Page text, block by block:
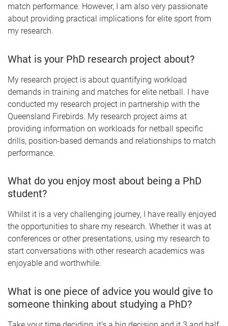
match performance. However, I am also very passionate
about providing practical implications for elite sport from
my research.
What is your PhD research project about?
My research project is about quantifying workload
demands in training and matches for elite netball. I have
conducted my research project in partnership with the
Queensland Firebirds. My research project aims at
providing information on workloads for netball specific
drills, position-based demands and relationships to match
performance.
What do you enjoy most about being a PhD
student?
Whilst it is a very challenging journey, I have really enjoyed
the opportunities to share my research. Whether it was at
conferences or other presentations, using my research to
start conversations with other research academics was
enjoyable and worthwhile.
What is one piece of advice you would give to
someone thinking about studying a PhD?